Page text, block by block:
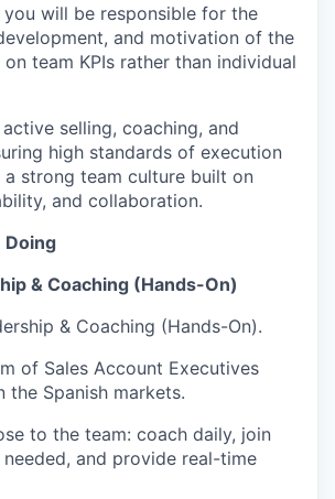
you will be responsible for the
and motivation of the
team KPIs rather than individual
active selling, coaching, and
high standards of execution
strong team culture built on
and collaboration.
Doing
& Coaching (Hands-On)
& Coaching (Hands-On).
of Sales Account Executives
the Spanish markets.
to the team: coach daily, join
and provide real-time